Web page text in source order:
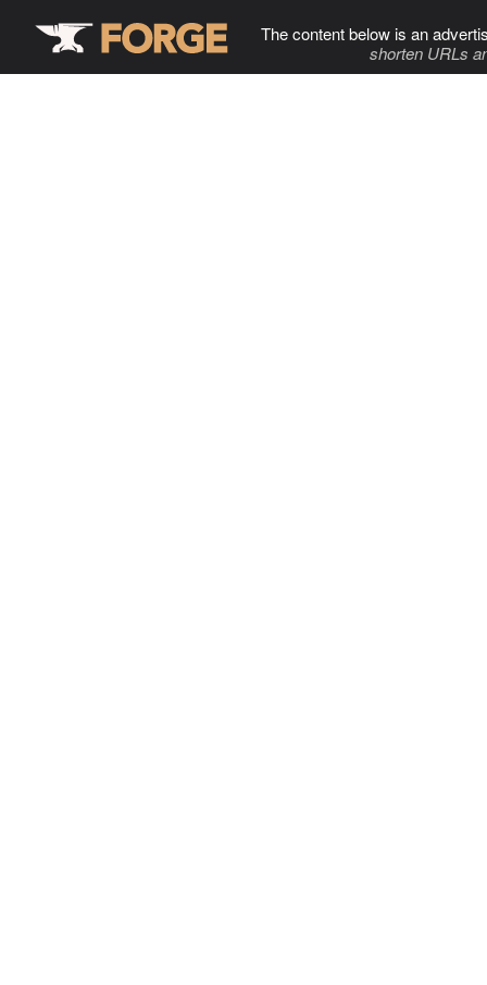
The content below is an
shorten URLs